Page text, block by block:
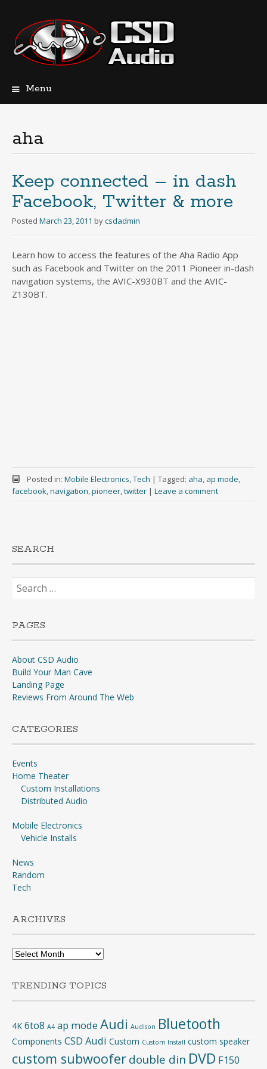
Menu
aha
Keep connected – in dash
Facebook, Twitter & more
Posted March 23, 2011 bycsdadmin
Learn how to access the features of the Aha Radio App
such as Facebook and Twitter on the 2011 Pioneer in-dash
navigation systems, the AVIC-X930BT and the AVIC-
Z130BT.
Posted in: Mobile Electronics,Tech | Tagged: aha, ap mode,
facebook,navigation,pioneer,twitter | Leave a comment
SEARCH
Search
for:
PAGES
About CSD Audio
Build Your Man Cave
Landing Page
Reviews From Around The Web
CATEGORIES
Events
Home Theater
Custom Installations
Distributed Audio
Mobile Electronics
Vehicle Installs
News
Random
Tech
ARCHIVES
Archives
TRENDING TOPICS
4K 6to8 A4 ap mode Audi Audison Bluetooth
Components CSD Audi Custom Custom Install custom speaker
custom subwoofer double din DVD F150